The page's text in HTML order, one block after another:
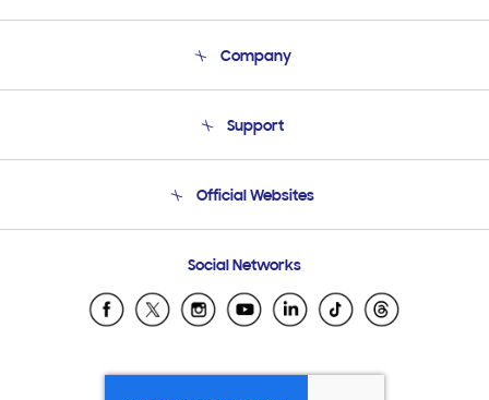
Company
Product Support
Support
Email Support
Official Websites
Samsung Ecuador
Samsung El Salvador
Samsung Honduras
Social Networks